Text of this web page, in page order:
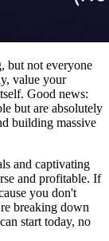
but not everyone
value your
Good news:
but are absolutely
building massive
and captivating
and profitable. If
you don't
breaking down
start today, no